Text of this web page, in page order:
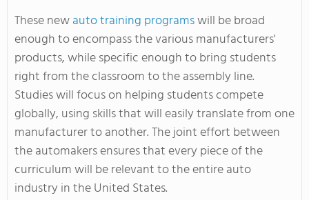
These newauto training programswill be broad
enough to encompass the various manufacturers'
products, while specific enough to bring students
right from the classroom to the assembly line.
Studies will focus on helping students compete
globally, using skills that will easily translate from one
manufacturer to another. The joint effort between
the automakers ensures that every piece of the
curriculum will be relevant to the entire auto
industry in the United States.